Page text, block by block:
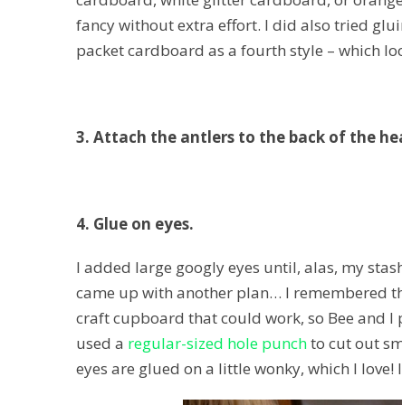
fancy without extra effort. I did also tried
packet cardboard as a fourth style – which
3. Attach the antlers to the back of the
4. Glue on eyes.
I added large googly eyes until, alas, my
came up with another plan… I remembered
craft cupboard that could work, so Bee and I
used a regular-sized hole punchto cut out
eyes are glued on a little wonky, which I